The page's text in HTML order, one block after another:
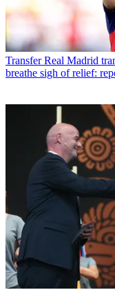
Transfer Real Madrid
breathe sigh of relief: